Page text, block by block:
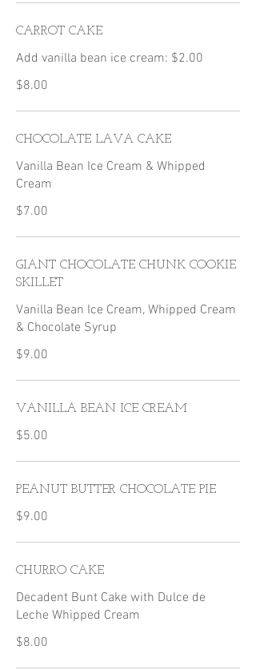
CARROT CAKE
Add vanilla bean ice cream: $2.00
$8.00
CHOCOLATE LAVA CAKE
Vanilla Bean Ice Cream & Whipped
Cream
$7.00
GIANT CHOCOLATE CHUNK COOKIE
SKILLET
Vanilla Bean Ice Cream, Whipped Cream
$9.00
VANILLA BEAN ICE CREAM
$5.00
PEANUT BUTTER CHOCOLATE PIE
$9.00
CHURRO CAKE
Decadent Bunt Cake with Dulce de
Leche Whipped Cream
$8.00